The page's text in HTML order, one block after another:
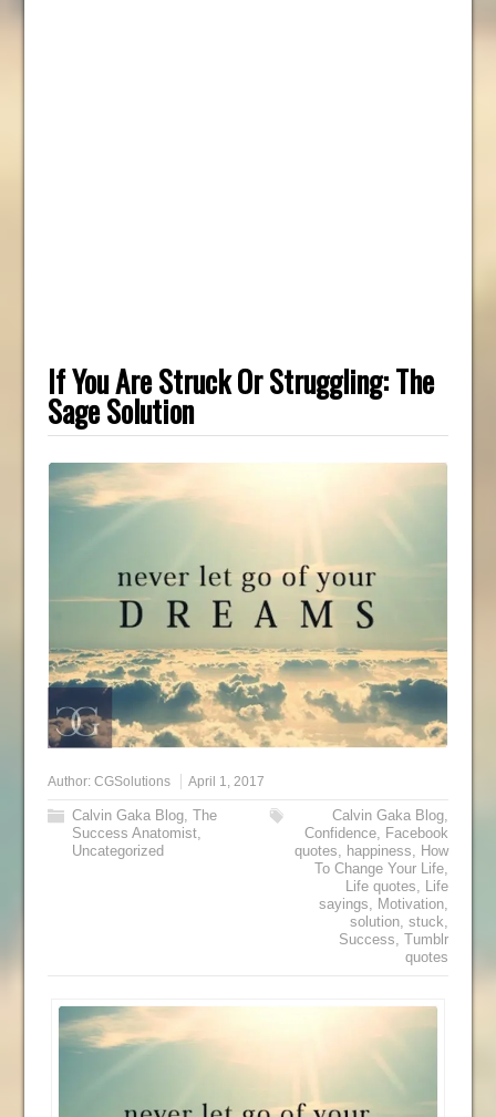
If You Are Struck Or Struggling: The
Sage Solution
Author: CGSolutions April 1, 2017
Calvin Gaka Blog, The
Success Anatomist,
Uncategorized
Calvin Gaka Blog
Confidence
Facebook
quotes
happiness
How
To Change Your Life
Life quotes
Life
sayings
Motivation
solution ,stuck
Success ,Tumblr
quotes